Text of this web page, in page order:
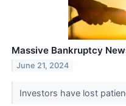
Massive Bankruptcy
June 21, 2024
Investors have lost